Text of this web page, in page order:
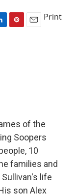
P
E
Print
of the
Soopers
10
families and
life
son Alex